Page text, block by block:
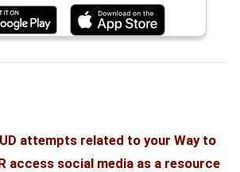
(opens in a new window)(opens in a
attempts related to your Way to
access social media as a resource